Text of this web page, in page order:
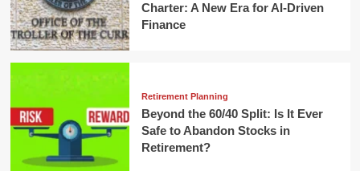
Charter: A New Era for AI-Driven
Finance
Retirement Planning
Beyond the 60/40 Split: Is It Ever
Safe to Abandon Stocks in
Retirement?